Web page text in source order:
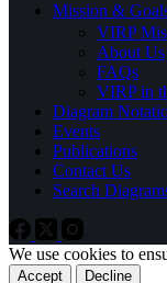
Mission &
VIRP
About Us
FAQs
VIRP in
Diagram
Events
Publications
Contact Us
Search
We use cookies to
Accept Decline